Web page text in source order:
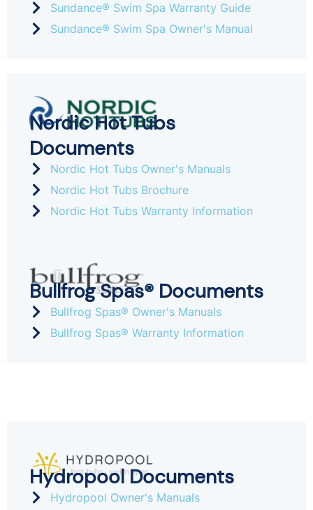
Sundance® Swim Spa Warranty Guide
Sundance® Swim Spa Owner's Manual
Nordic Hot Tubs
Documents
Nordic Hot Tubs Owner's Manuals
Nordic Hot Tubs Brochure
Nordic Hot Tubs Warranty Information
Bullfrog Spas® Documents
Bullfrog Spas® Owner's Manuals
Bullfrog Spas® Warranty Information
Hydropool Documents
Hydropool Owner's Manuals